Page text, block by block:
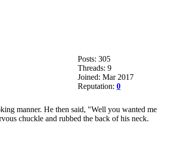
Posts: 305
Threads: 9
Joined: Mar 2017
Reputation: 0
manner. He then said, "Well you wanted me
chuckle and rubbed the back of his neck.